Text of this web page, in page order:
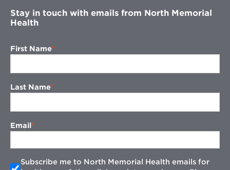
Stay in touch with emails from North Memorial
Health
First Name
Last Name
Email
Subscribe me to North Memorial Health emails for